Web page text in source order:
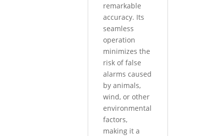
remarkable
accuracy. Its
seamless
operation
minimizes the
risk of false
alarms caused
by animals,
wind, or other
environmental
factors,
making it a